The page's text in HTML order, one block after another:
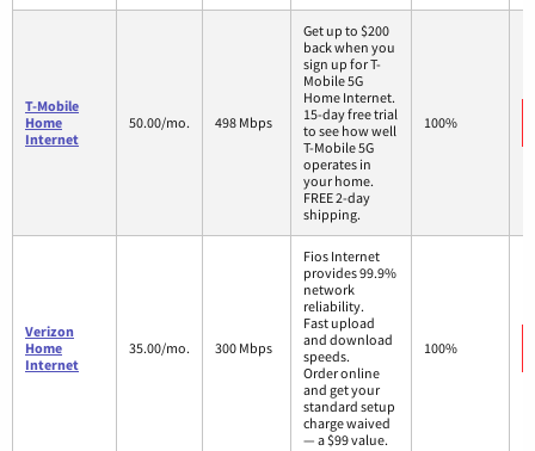
T-Mobile
Home
Internet
50.00/mo. 498 Mbps
Get up to $200
back when you
sign up for T-
Mobile 5G
Home Internet.
15-day free trial
to see how well
T-Mobile 5G
operates in
your home.
FREE 2-day
shipping.
100%
Verizon
Home
Internet
35.00/mo. 300 Mbps
Fios Internet
provides 99.9%
network
reliability.
Fast upload
and download
speeds.
Order online
and get your
standard setup
charge waived
— a $99 value.
100%